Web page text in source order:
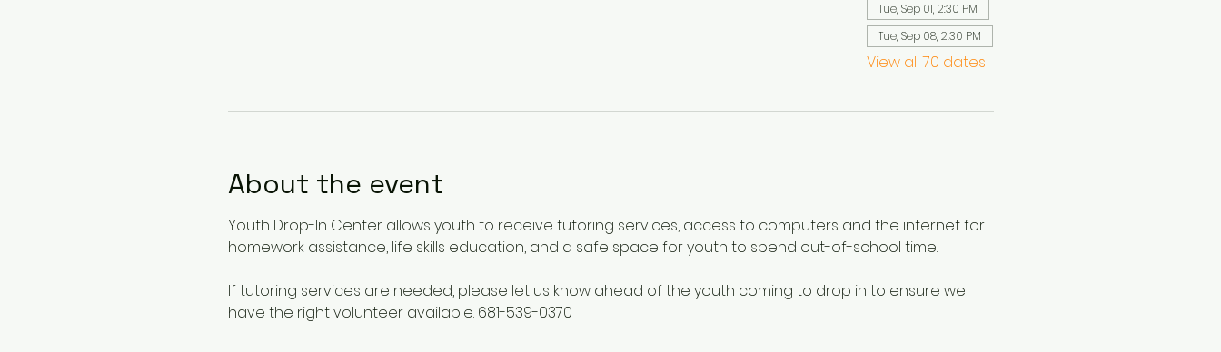
Tue, Sep 01, 2:30 PM
Tue, Sep 08, 2:30 PM
View all 70 dates
About the event
Youth Drop-In Center allows youth to receive tutoring services, access to computers and the internet for
homework assistance, life skills education, and a safe space for youth to spend out-of-school time.
If tutoring services are needed, please let us know ahead of the youth coming to drop in to ensure we
have the right volunteer available. 681-539-0370